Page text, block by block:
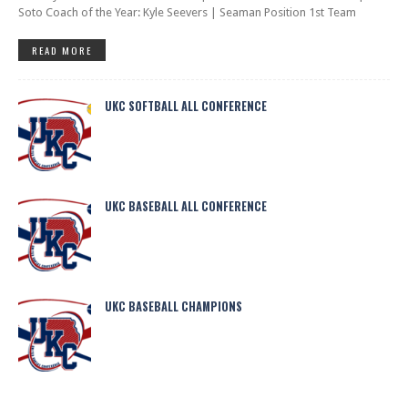
Soto Coach of the Year: Kyle Seevers | Seaman Position 1st Team
READ MORE
UKC SOFTBALL ALL CONFERENCE
UKC BASEBALL ALL CONFERENCE
UKC BASEBALL CHAMPIONS